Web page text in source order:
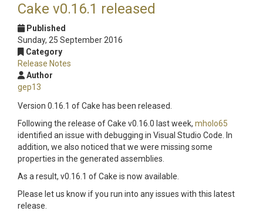
Cake v0.16.1 released
Published
Sunday, 25 September 2016
Category
Release Notes
Author
gep13
Version 0.16.1 of Cake has been released.
Following the release of Cake v0.16.0 last week, mholo65
identified an issue with debugging in Visual Studio Code. In
addition, we also noticed that we were missing some
properties in the generated assemblies.
As a result, v0.16.1 of Cake is now available.
Please let us know if you run into any issues with this latest
release.